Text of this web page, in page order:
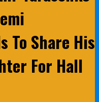
To Share His
For Hall